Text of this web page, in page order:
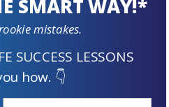
time each evening
with loved
, how many
SMART WAY!*
SUCCESS LESSONS
how. 👇
mistakes.